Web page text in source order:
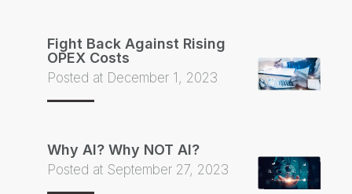
Fight Back Against Rising
OPEX Costs
Posted at December 1, 2023
Why AI? Why NOT AI?
Posted at September 27, 2023